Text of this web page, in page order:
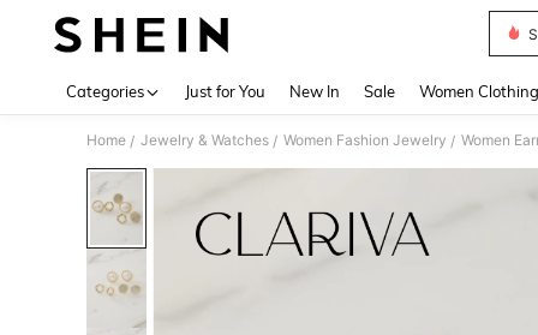
Categories Just for You New In Sale Women Clothing
Home / Jewelry & Watches / Women Fashion Jewelry / Women